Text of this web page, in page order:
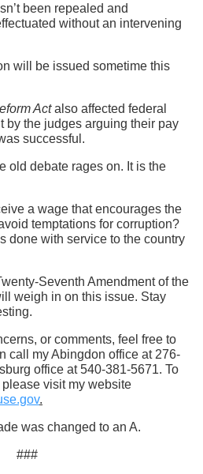
been repealed and
without an intervening
will be issued sometime this
Actalso affected federal
by the judges arguing their pay
successful.
old debate rages on. It is the
a wage that encourages the
temptations for corruption?
done with service to the country
Seventh Amendment of the
weigh in on this issue. Stay
or comments, feel free to
call my Abingdon office at 276-
office at 540-381-5671. To
visit my website
.
was changed to an A.
###